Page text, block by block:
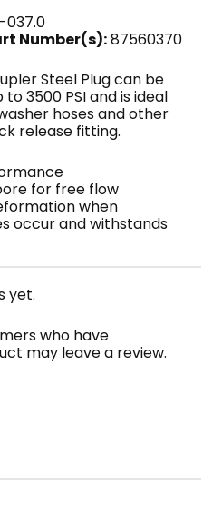
037.0
Number(s):87560370
Steel Plug can be
3500 PSI and is ideal
hoses and other
release fitting.
for free flow
when
occur and withstands
yet.
who have
may leave a review.